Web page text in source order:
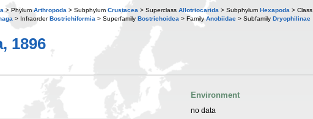
> Phylum Arthropoda > Subphylum Crustacea > Superclass Allotriocarida > Subphylum Hexapoda > Class
> InfraorderBostrichiformia > Superfamily Bostrichoidea > Family Anobiidae > Subfamily Dryophilinae
1896
Environment
no data